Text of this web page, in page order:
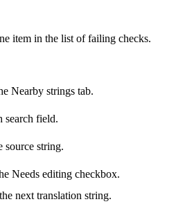
item in the list of failing checks.
Nearby strings tab.
search field.
source string.
Needs editing checkbox.
next translation string.